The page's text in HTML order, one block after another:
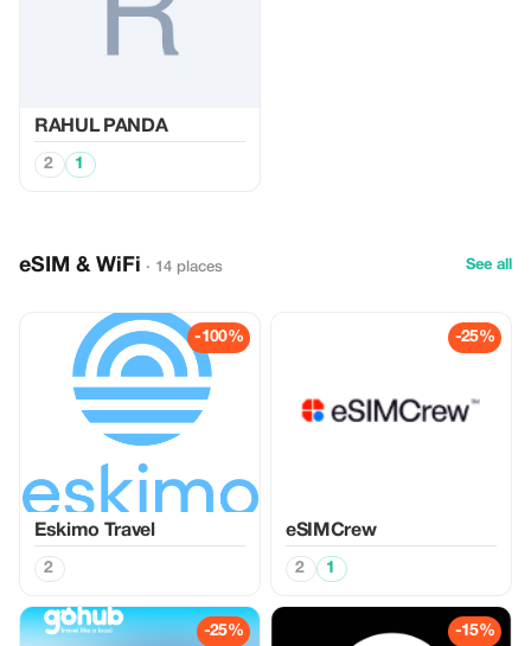
RAHUL PANDA
2 1
eSIM & WiFi · 14 places See all
-100%
Eskimo Travel
2
-25%
eSIMCrew
2 1
-25% -15%